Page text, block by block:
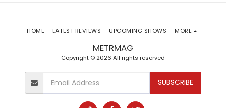
METRMAG
Copyright © 2026 All rights reserved
HOME LATEST REVIEWS UPCOMING SHOWS MORE
SUBSCRIBE